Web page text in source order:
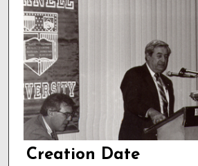
Creation Date